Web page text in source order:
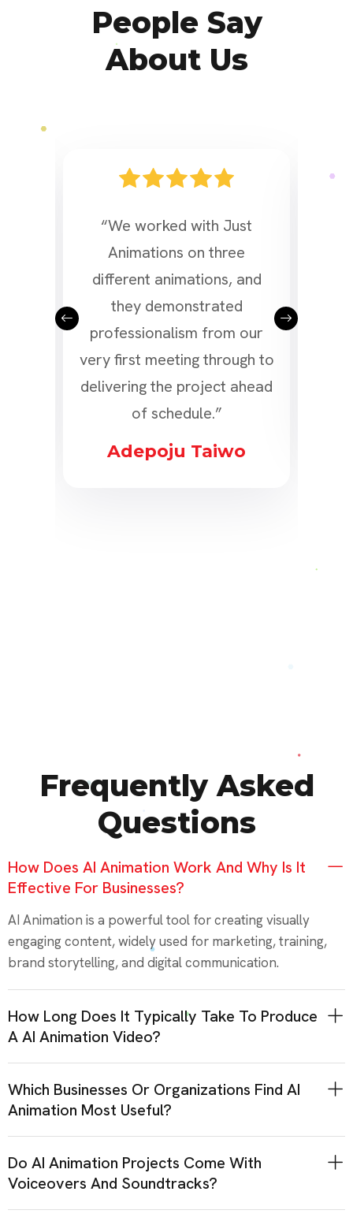
People Say
About Us
“We worked with Just
Animations on three
different animations, and
they demonstrated
professionalism from our
very first meeting through to
delivering the project ahead
of schedule.”
Adepoju Taiwo
Frequently Asked
Questions
How Does AI Animation Work And Why Is It
Effective For Businesses?
AI Animation is a powerful tool for creating visually
engaging content, widely used for marketing, training,
brand storytelling, and digital communication.
How Long Does It Typically Take To Produce
A AI Animation Video?
Which Businesses Or Organizations Find AI
Animation Most Useful?
Do AI Animation Projects Come With
Voiceovers And Soundtracks?